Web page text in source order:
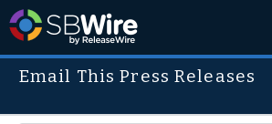
Email This Press Releases